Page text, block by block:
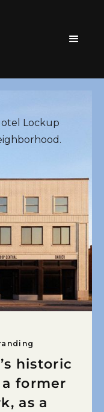
historic
former
as a